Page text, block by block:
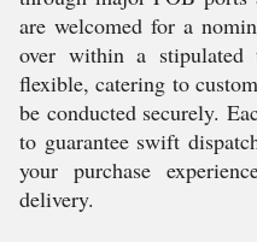
are welcomed for a
over within a stipulated
flexible, catering to
be conducted securely.
to guarantee swift
your purchase
delivery.